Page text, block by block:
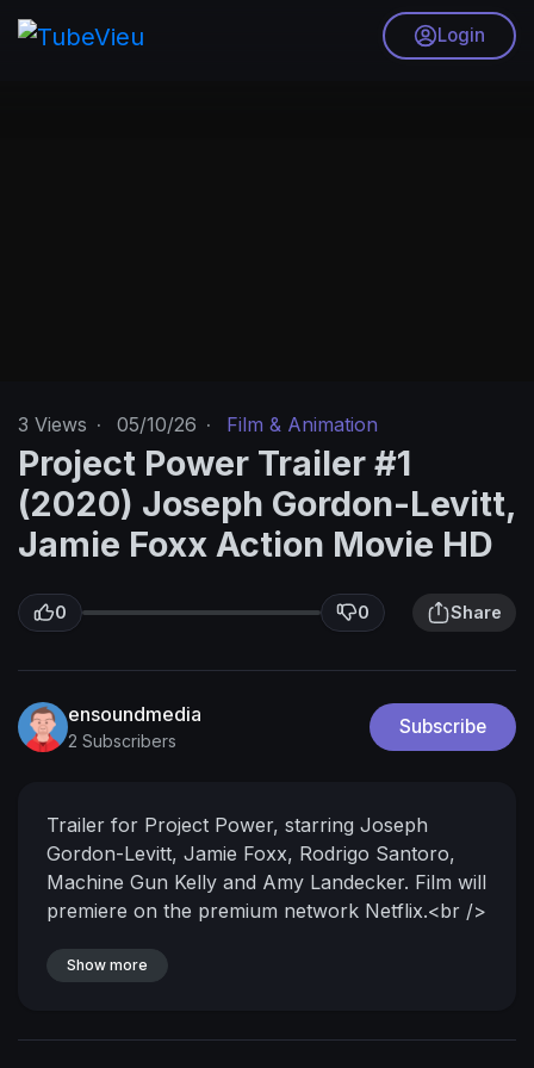
Login
3 Views · 05/10/26 · Film & Animation
Project Power Trailer #1
(2020) Joseph Gordon-Levitt,
Jamie Foxx Action Movie HD
0 0 Share
ensoundmedia
2 Subscribers
Subscribe
Trailer for Project Power, starring Joseph
Gordon-Levitt, Jamie Foxx, Rodrigo Santoro,
Machine Gun Kelly and Amy Landecker. Film will
premiere on the premium network Netflix.<br />
pure power?<br /><br />On the streets of New
Show more